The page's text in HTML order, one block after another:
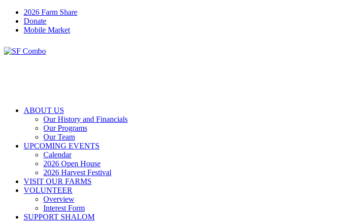
2026 Farm Share
Donate
Mobile Market
ABOUT US
Our History and Financials
Our Programs
Our Team
UPCOMING EVENTS
Calendar
2026 Open House
2026 Harvest Festival
VISIT OUR FARMS
VOLUNTEER
Overview
Interest Form
SUPPORT SHALOM